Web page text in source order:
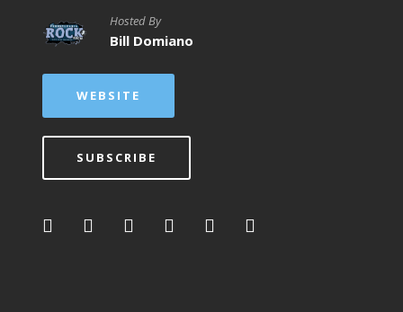
Hosted By
Bill Domiano
WEBSITE
SUBSCRIBE